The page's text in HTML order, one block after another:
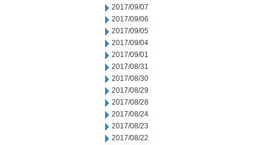
2017/09/07
2017/09/06
2017/09/05
2017/09/04
2017/09/01
2017/08/31
2017/08/30
2017/08/29
2017/08/28
2017/08/24
2017/08/23
2017/08/22